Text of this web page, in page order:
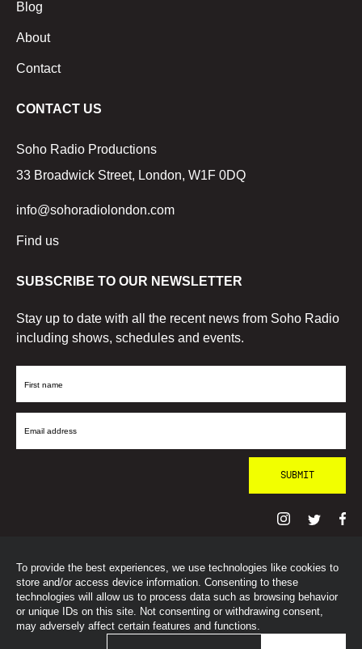
To provide the best experiences, we use technologies like cookies to
store and/or access device information. Consenting to these
technologies will allow us to process data such as browsing behavior
or unique IDs on this site. Not consenting or withdrawing consent,
may adversely affect certain features and functions.
Blog
About
Contact
CONTACT US
Soho Radio Productions
33 Broadwick Street, London, W1F 0DQ
info@sohoradiolondon.com
Find us
SUBSCRIBE TO OUR NEWSLETTER
Stay up to date with all the recent news from Soho Radio
including shows, schedules and events.
First
Email
© SohoRadioLondon2026